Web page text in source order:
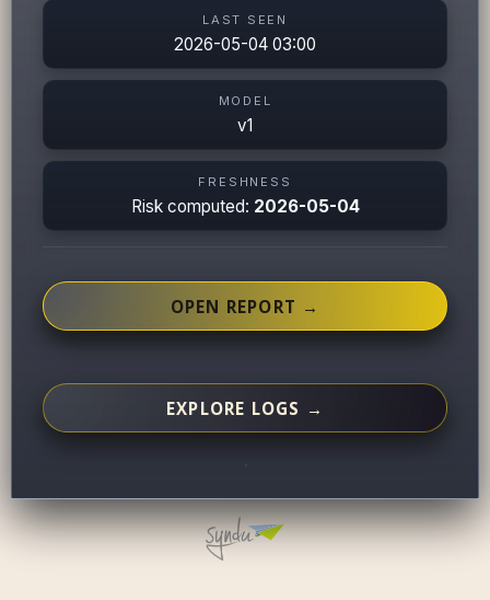
LAST SEEN
2026-05-04 03:00
MODEL
v1
FRESHNESS
Risk computed: 2026-05-04
OPEN REPORT →
EXPLORE LOGS →